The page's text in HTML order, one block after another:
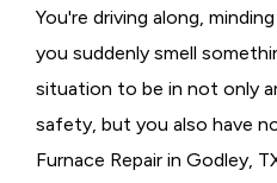
You're driving along,
you suddenly smell
situation to be in not only
safety, but you also have
Furnace Repair in Godley,